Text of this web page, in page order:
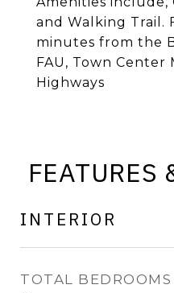
and Walking Trail.
minutes from the
FAU, Town Center
Highways
INTERIOR
TOTAL BEDROOMS